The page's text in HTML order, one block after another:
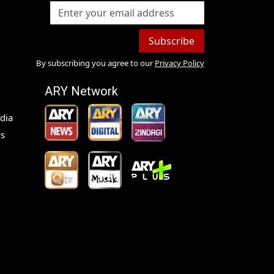
Subscribe
By subscribing you agree to our Privacy Policy
ARY Network